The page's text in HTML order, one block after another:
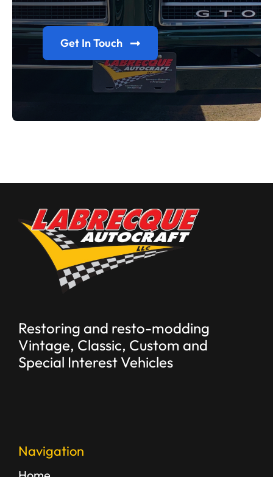
Get In Touch
Restoring and resto-modding
Vintage, Classic, Custom and
Special Interest Vehicles
Navigation